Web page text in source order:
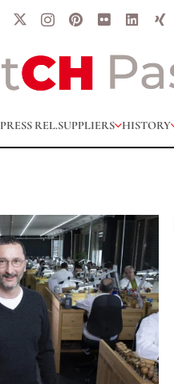
PRESS REL.SUPPLIERS HISTORY